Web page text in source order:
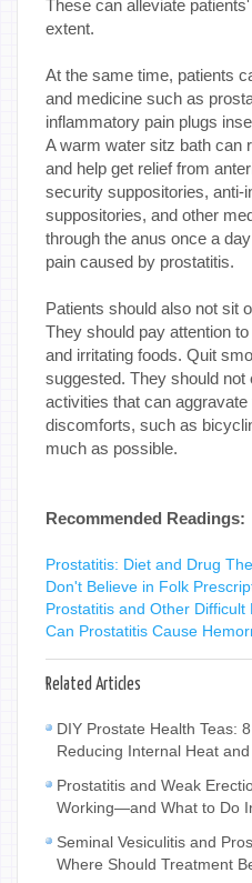
These can alleviate
extent.
At the same time, patients
and medicine such as
inflammatory pain plugs
A warm water sitz bath can
and help get relief from
security suppositories, anti-
suppositories, and other
through the anus once a
pain caused by prostatitis.
Patients should also not sit
They should pay attention
and irritating foods. Quit
suggested. They should
activities that can
discomforts, such as
much as possible.
Recommended Readings:
Prostatitis: Diet and Drug
Don't Believe in Folk
Prostatitis and Other Difficult
Can Prostatitis Cause
Related Articles
DIY Prostate Health Teas:
Reducing Internal Heat
Prostatitis and Weak
Working—and What to Do
Seminal Vesiculitis and
Where Should Treatment